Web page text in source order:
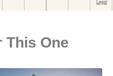
This One